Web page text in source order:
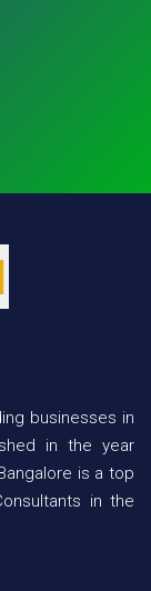
businesses in
in the year
is a top
in the